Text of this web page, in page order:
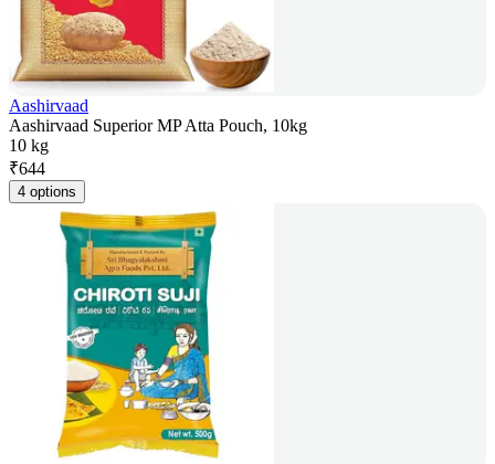
Aashirvaad
Aashirvaad Superior MP Atta Pouch, 10kg
10 kg
₹644
4 options